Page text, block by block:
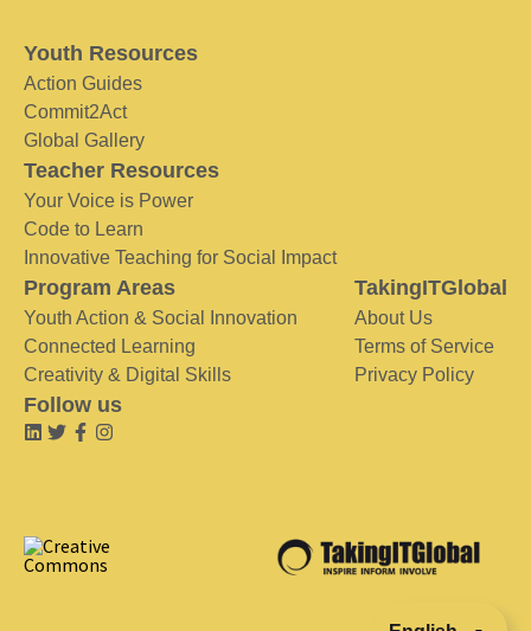
Youth Resources
Action Guides
Commit2Act
Global Gallery
Teacher Resources
Your Voice is Power
Code to Learn
Innovative Teaching for Social Impact
Program Areas
Youth Action & Social Innovation
Connected Learning
Creativity & Digital Skills
TakingITGlobal
About Us
Terms of Service
Privacy Policy
Follow us